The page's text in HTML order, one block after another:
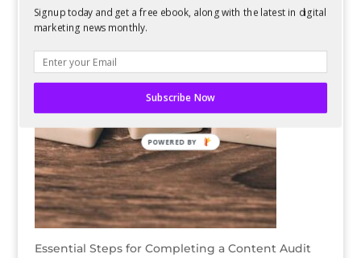
Essential Steps for Completing a Content Audit
Signup today and get a free ebook, along with the latest in digital
marketing news monthly.
Subscribe Now
POWERED BY